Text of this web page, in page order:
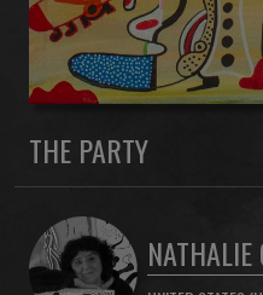
THE PARTY